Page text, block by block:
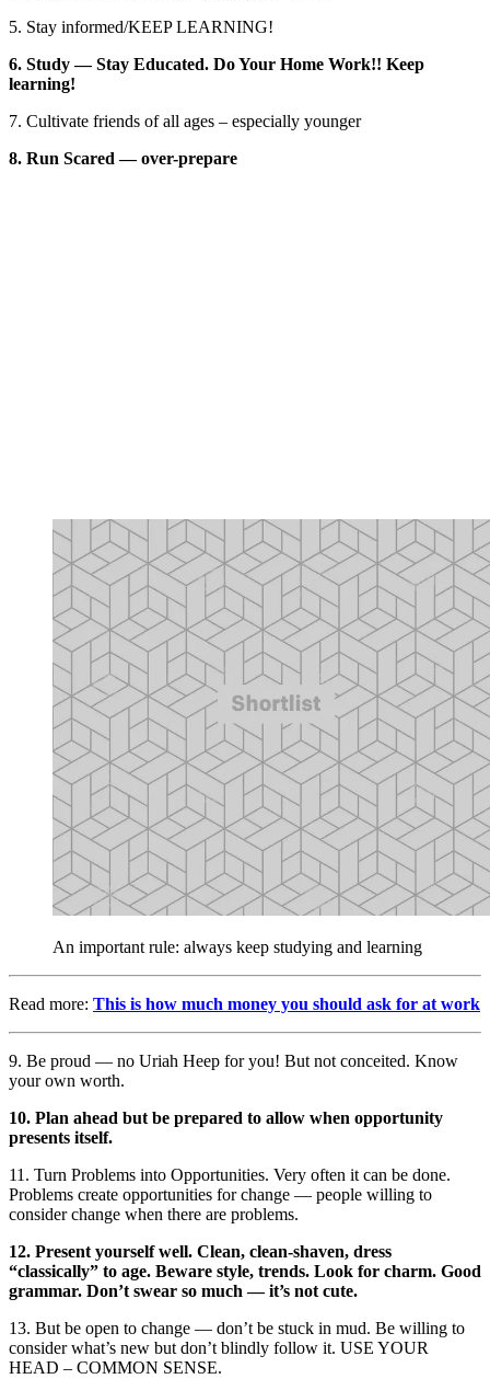
5. Stay informed/KEEP LEARNING!
6. Study — Stay Educated. Do Your Home Work!! Keep
learning!
7. Cultivate friends of all ages – especially younger
8. Run Scared — over-prepare
An important rule: always keep studying and learning
Read more: This is how much money you should ask for at work
9. Be proud — no Uriah Heep for you! But not conceited. Know
your own worth.
10. Plan ahead but be prepared to allow when opportunity
presents itself.
11. Turn Problems into Opportunities. Very often it can be done.
Problems create opportunities for change — people willing to
consider change when there are problems.
12. Present yourself well. Clean, clean-shaven, dress
“classically” to age. Beware style, trends. Look for charm. Good
grammar. Don’t swear so much — it’s not cute.
13. But be open to change — don’t be stuck in mud. Be willing to
consider what’s new but don’t blindly follow it. USE YOUR
HEAD – COMMON SENSE.